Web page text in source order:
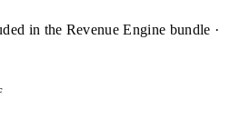
in the Revenue Engine bundle ·